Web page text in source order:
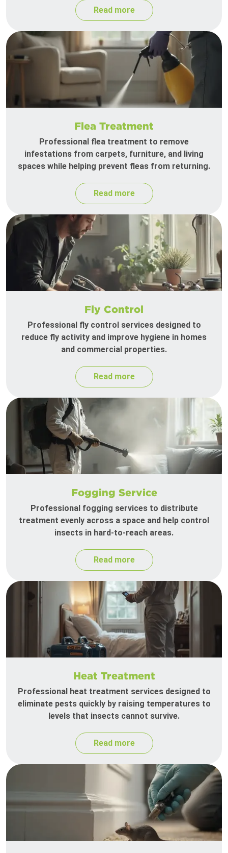
Read more
Flea Treatment
Professional flea treatment to remove
infestations from carpets, furniture, and living
spaces while helping prevent fleas from returning.
Read more
Fly Control
Professional fly control services designed to
reduce fly activity and improve hygiene in homes
and commercial properties.
Read more
Fogging Service
Professional fogging services to distribute
treatment evenly across a space and help control
insects in hard-to-reach areas.
Read more
Heat Treatment
Professional heat treatment services designed to
eliminate pests quickly by raising temperatures to
levels that insects cannot survive.
Read more